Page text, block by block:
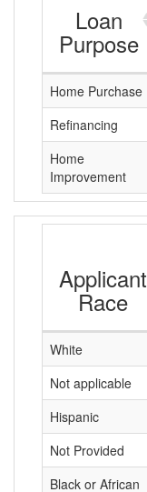
Loan
Purpose
Home Purchase
Refinancing
Home
Improvement
Applicant
Race
White
Not applicable
Hispanic
Not Provided
Black or African